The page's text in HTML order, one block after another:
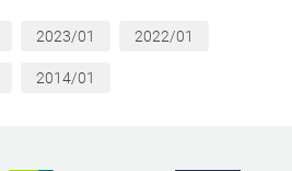
2023/01 2022/01
2014/01